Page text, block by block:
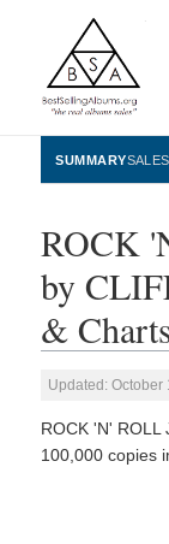
SUMMARYSALES
ROCK
by
&
Updated: October
ROCK 'N'
100,000 copies